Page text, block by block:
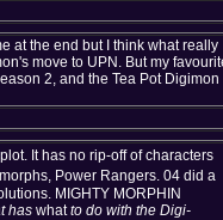
at the end but I think what really
move to UPN. But my
2, and the Tea Pot Digimon
It has no rip-off of characters
Power Rangers. 04 did a
MIGHTY MORPHIN
has whatto do with the Digi-